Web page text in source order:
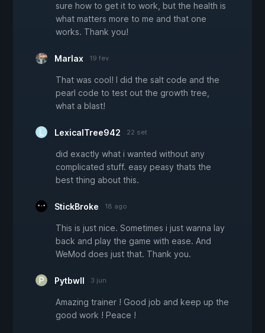
sure how to get it to work, but the health is
what matters more to me and that one
works. Thank you!
Marlax 19 fev
That was cool! I did the salt code and the
pearl code to test out the growth tree,
what a blast!
LexicalTree942 22 set
did exactly what i wanted without any
complicated stuff. easy peasy thats the
best thing about this.
StickBroke 18 ago
This is just nice. Sometimes i just wanna lay
back and play the game with ease. And
WeMod does just that. Thank you.
Pytbwll 3 jun
Amazing trainer ! Good job and keep up the
good work ! Peace !